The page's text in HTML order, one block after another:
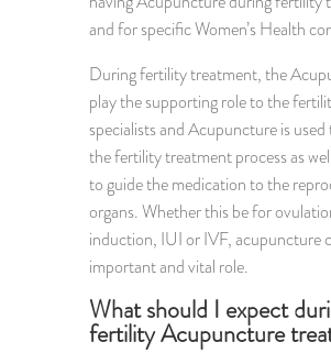
and for specific Women’s Health
During fertility treatment, the
play the supporting role to the
specialists and Acupuncture is
the fertility treatment process as
to guide the medication to the
organs. Whether this be for
induction, IUI or IVF, acupuncture
important and vital role.
What should I expect
fertility Acupuncture